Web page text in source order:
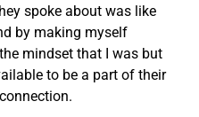
spoke about was like
by making myself
mindset that I was but
to be a part of their